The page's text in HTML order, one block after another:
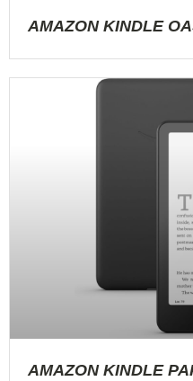
AMAZON KINDLE
AMAZON KINDLE